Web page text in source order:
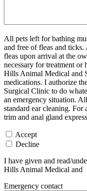
All pets left for bathing
and free of fleas and
fleas upon arrival at the
necessary for treatment
Hills Animal Medical and
medications. I authorize
Surgical Clinic to do
an emergency situation.
standard ear cleaning. For
trim and anal gland
Accept
Decline
I have given and read/
Hills Animal Medical and
Emergency contact